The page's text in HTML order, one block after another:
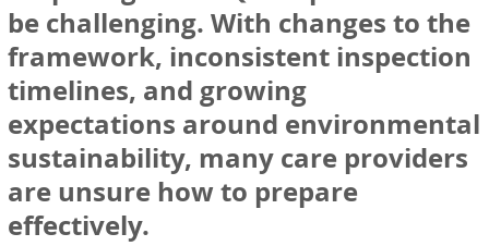
News
be challenging. With changes to the
framework, inconsistent inspection
timelines, and growing
expectations around environmental
sustainability, many care providers
are unsure how to prepare
effectively.